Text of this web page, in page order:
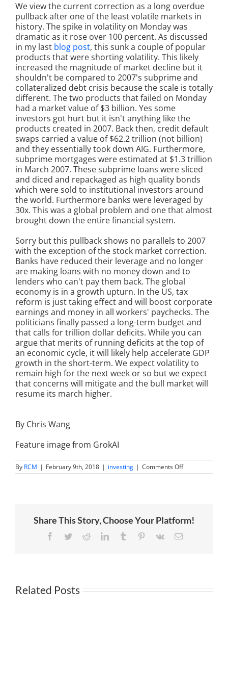
We view the current correction as a long overdue
pullback after one of the least volatile markets in
history. The spike in volatility on Monday was
dramatic as it rose over 100 percent. As discussed
in my last blog post, this sunk a couple of popular
products that were shorting volatility. This likely
increased the magnitude of market decline but it
shouldn't be compared to 2007's subprime and
collateralized debt crisis because the scale is totally
different. The two products that failed on Monday
had a market value of $3 billion. Yes some
investors got hurt but it isn't anything like the
products created in 2007. Back then, credit default
swaps carried a value of $62.2 trillion (not billion)
and they essentially took down AIG. Furthermore,
subprime mortgages were estimated at $1.3 trillion
in March 2007. These subprime loans were sliced
and diced and repackaged as high quality bonds
which were sold to institutional investors around
the world. Furthermore banks were leveraged by
30x. This was a global problem and one that almost
brought down the entire financial system.
Sorry but this pullback shows no parallels to 2007
with the exception of the stock market correction.
Banks have reduced their leverage and no longer
are making loans with no money down and to
lenders who can't pay them back. The global
economy is in a growth upturn. In the US, tax
reform is just taking effect and will boost corporate
earnings and money in all workers' paychecks. The
politicians finally passed a long-term budget and
that calls for trillion dollar deficits. While you can
argue that merits of running deficits at the top of
an economic cycle, it will likely help accelerate GDP
growth in the short-term. We expect volatility to
remain high for the next week or so but we expect
that concerns will mitigate and the bull market will
resume its march higher.
By Chris Wang
Feature image from GrokAI
By RCM | February 9th, 2018 | investing | Comments Offon
Experts
to
Share This Story, Choose Your Platform!
Facebook
TwitterRedditLinkedInTumblr Pinterest
Vk Email
Related Posts